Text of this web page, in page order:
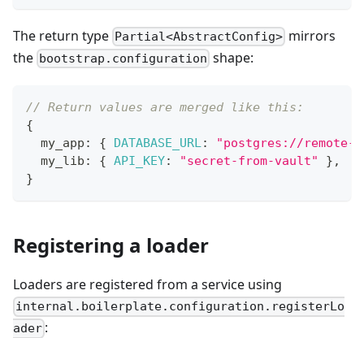
The return type Partial<AbstractConfig> mirrors
the bootstrap.configuration shape:
// Return values are merged like this:
{
  my_app
: { DATABASE_URL:
"postgres://remote-
  my_lib
: { API_KEY: "secret-from-vault" } ,
}
Registering a loader
Loaders are registered from a service using
internal.boilerplate.configuration.registerLo
ader :